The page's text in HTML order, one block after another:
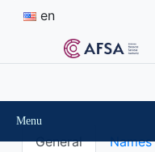
en
Menu
General Names